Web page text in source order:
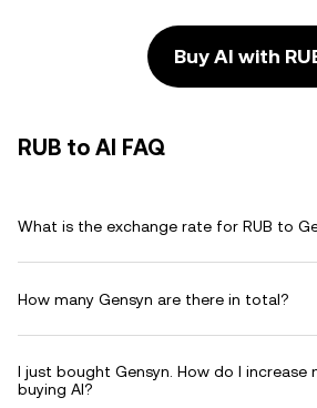
Buy AI with
RUB to AI FAQ
What is the exchange rate for RUB to
How many Gensyn are there in total?
I just bought Gensyn. How do I increase
buying AI?